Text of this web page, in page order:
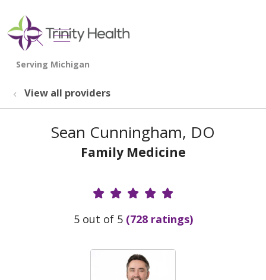
search
show off canvas menu
View all providers
Sean Cunningham, DO
Family Medicine
Provider Ratings
5 out of 5 (728 ratings)